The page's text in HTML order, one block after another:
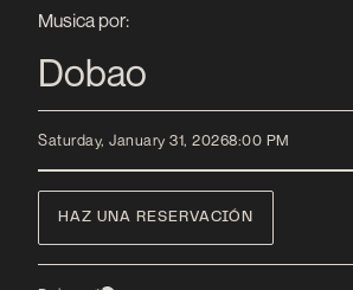
Musica por:
Dobao
Saturday, January 31, 20268:00 PM
HAZ UNA RESERVACIÓN